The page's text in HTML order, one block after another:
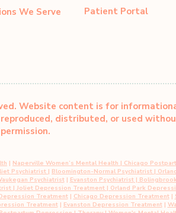
We Serve
Patient Portal
Website content is for
distributed, or used
| Naperville Women’s Mental Health | Chicago
Psychiatrist | Bloomington-Normal Psychiatrist |
Psychiatrist| Evanston Psychiatrist|
| Joliet Depression Treatment | Orland Park
Treatment| Chicago Depression Treatment|
Treatment| Evanston Depression Treatment|